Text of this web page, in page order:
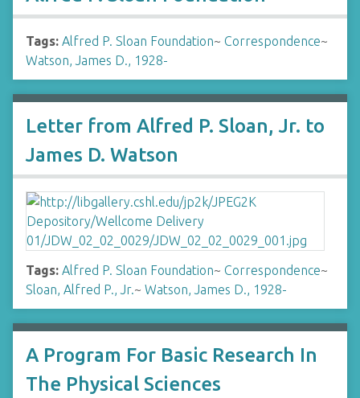
Tags: Alfred P. Sloan Foundation~ Correspondence~
Watson, James D., 1928-
Letter from Alfred P. Sloan, Jr. to
James D. Watson
Tags: Alfred P. Sloan Foundation~ Correspondence~
Sloan, Alfred P., Jr.~ Watson, James D., 1928-
A Program For Basic Research In
The Physical Sciences